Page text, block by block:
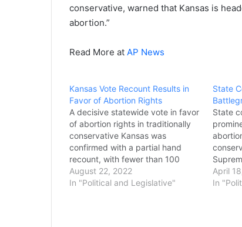
conservative, warned that Kansas is
abortion.”
Read More at AP News
Kansas Vote Recount Results in
Favor of Abortion Rights
A decisive statewide vote in favor
of abortion rights in traditionally
conservative Kansas was
confirmed with a partial hand
recount, with fewer than 100
votes changing after the last
county reported results Sunday.
August 22, 2022
In "Political and Legislative"
State
State
April
In